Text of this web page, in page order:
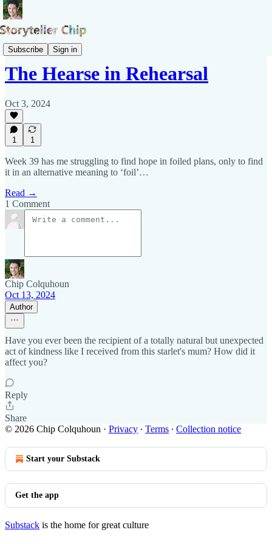
Subscribe Sign in
Pepys Show
The Hearse in Rehearsal
Oct 3, 2024
1 1
Week 39 has me struggling to find hope in foiled plans, only to find
it in an alternative meaning to ‘foil’…
Read →
1 Comment
Chip Colquhoun
Oct 13, 2024
Author
Have you ever been the recipient of a totally natural but unexpected
act of kindness like I received from this starlet's mum? How did it
affect you?
Reply
Share
© 2026 Chip Colquhoun · Privacy ∙ Terms ∙ Collection notice
Start your Substack
Get the app
Substack is the home for great culture